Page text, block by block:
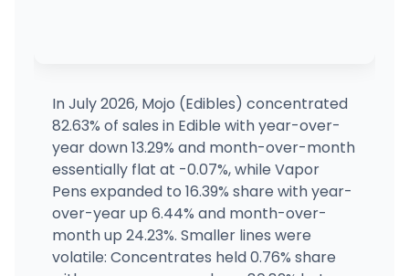
(906) 424-5420
Directions · Website
The Green Door Watervliet - REC
3801 N M-140, Watervliet, MI
(269) 201-7051 · Directions · Website
Elevated Exotics - Escanaba
923 LUDINGTON ST, Escanaba, MI
In July 2026, Mojo (Edibles) concentrated
82.63% of sales in Edible with year-over-
year down 13.29% and month-over-month
essentially flat at -0.07%, while Vapor
Pens expanded to 16.39% share with year-
over-year up 6.44% and month-over-
month up 24.23%. Smaller lines were
volatile: Concentrates held 0.76% share